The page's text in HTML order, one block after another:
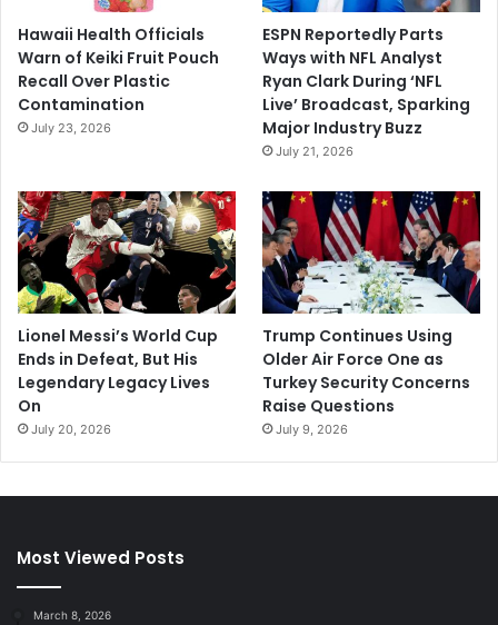
Hawaii Health Officials
Warn of Keiki Fruit Pouch
Recall Over Plastic
Contamination
July 23, 2026
ESPN Reportedly Parts
Ways with NFL Analyst
Ryan Clark During ‘NFL
Live’ Broadcast, Sparking
Major Industry Buzz
July 21, 2026
Lionel Messi’s World Cup
Ends in Defeat, But His
Legendary Legacy Lives
On
July 20, 2026
Trump Continues Using
Older Air Force One as
Turkey Security Concerns
Raise Questions
July 9, 2026
Most Viewed Posts
March 8, 2026